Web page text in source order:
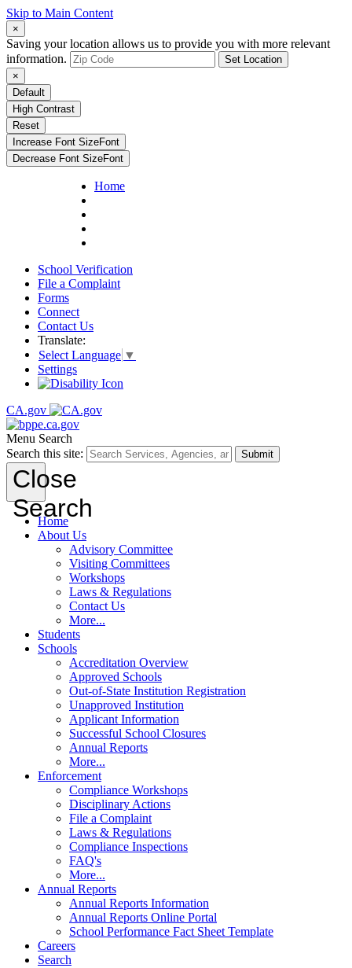
Skip to Main Content
×
Saving your location allows us to provide you with more relevant
information.
Set Location
×
Default
High Contrast
Reset
Increase Font SizeFont
Decrease Font SizeFont
Home
School Verification
File a Complaint
Forms
Connect
Contact Us
Translate:
Select Language ▼
Settings
CA.gov
Menu Search
Search this site:
Submit
Close
Search
Home
About Us
Advisory Committee
Visiting Committees
Workshops
Laws & Regulations
Contact Us
More...
Students
Schools
Accreditation Overview
Approved Schools
Out-of-State Institution Registration
Unapproved Institution
Applicant Information
Successful School Closures
Annual Reports
More...
Enforcement
Compliance Workshops
Disciplinary Actions
File a Complaint
Laws & Regulations
Compliance Inspections
FAQ's
More...
Annual Reports
Annual Reports Information
Annual Reports Online Portal
School Performance Fact Sheet Template
Careers
Search